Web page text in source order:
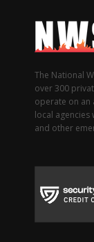
The National
over 300
operate on an
local
and other